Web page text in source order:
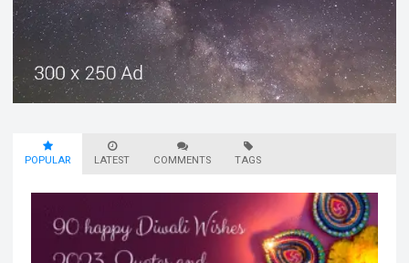
POPULAR LATEST COMMENTS TAGS